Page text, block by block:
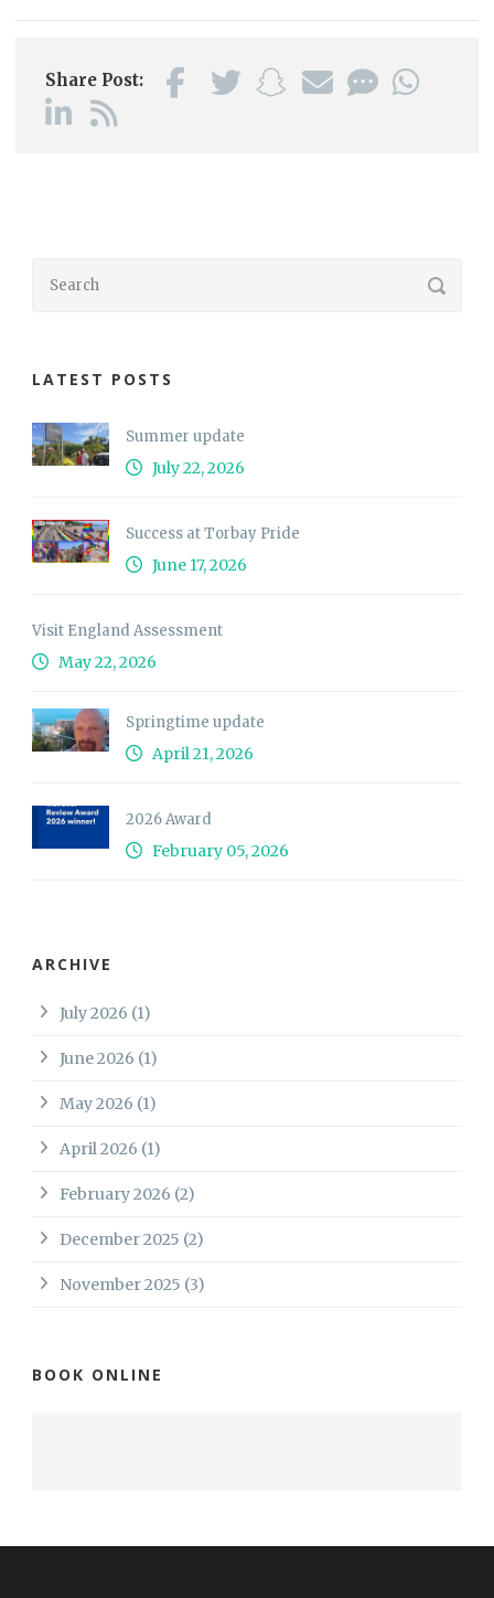
Share Post:
LATEST POSTS
Summer update
July 22, 2026
Success at Torbay Pride
June 17, 2026
Visit England Assessment
May 22, 2026
Springtime update
April 21, 2026
2026 Award
February 05, 2026
ARCHIVE
July 2026 (1)
June 2026 (1)
May 2026 (1)
April 2026 (1)
February 2026 (2)
December 2025 (2)
November 2025 (3)
BOOK ONLINE